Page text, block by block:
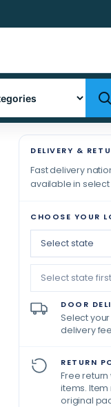
DELIVERY &
Fast delivery
available in
CHOOSE YOUR
DOOR
Select
delivery
RETURN
Free return
items.
original